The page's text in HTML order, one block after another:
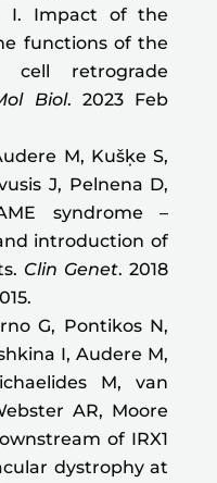
I. Impact of the
functions of the
cell retrograde
Biol. 2023 Feb
M, Kušķe S,
J, Pelnena D,
syndrome –
introduction of
Clin Genet. 2018
G, Pontikos N,
I, Audere M,
M, van
AR, Moore
of IRX1
dystrophy at